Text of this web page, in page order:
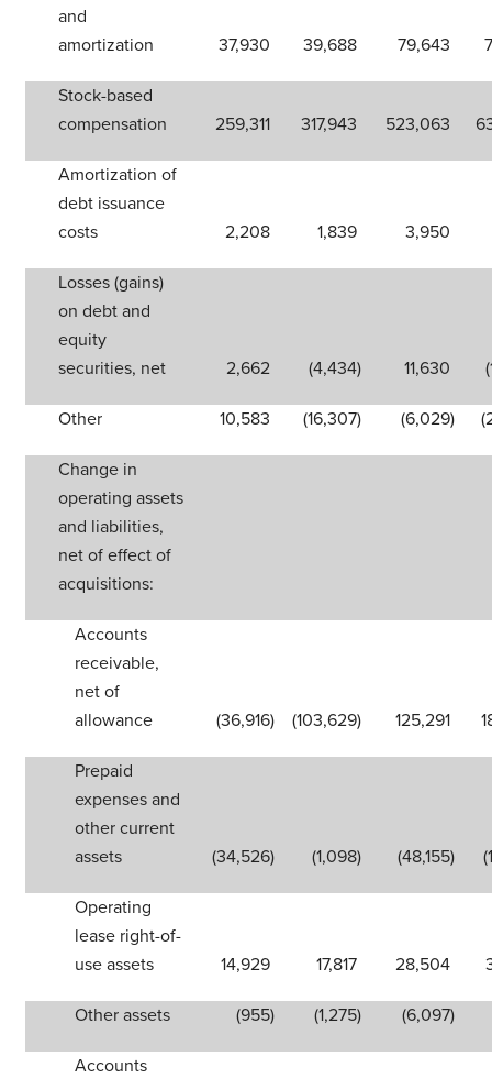
and
amortization
37,930 39,688 79,643
Stock-based
compensation
259,311 317,943 523,063
Amortization of
debt issuance
costs
2,208 1,839 3,950
Losses (gains)
on debt and
equity
securities, net
2,662 (4,434) 11,630
Other 10,583 (16,307) (6,029)
Change in
operating assets
and liabilities,
net of effect of
acquisitions:
Accounts
receivable,
net of
allowance
(36,916) (103,629) 125,291
Prepaid
expenses and
other current
assets
(34,526) (1,098) (48,155)
Operating
lease right-of-
use assets
14,929 17,817 28,504
Other assets (955) (1,275) (6,097)
Accounts